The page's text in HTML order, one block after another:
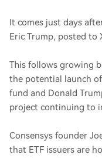
It comes just days
Eric Trump, posted to
This follows growing
the potential launch
fund and Donald
project continuing to
Consensys founder
that ETF issuers are